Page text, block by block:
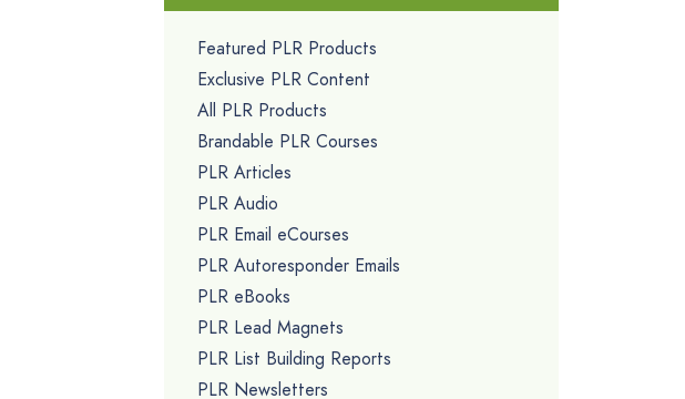
Featured PLR Products
Exclusive PLR Content
All PLR Products
Brandable PLR Courses
PLR Articles
PLR Audio
PLR Email eCourses
PLR Autoresponder Emails
PLR eBooks
PLR Lead Magnets
PLR List Building Reports
PLR Newsletters